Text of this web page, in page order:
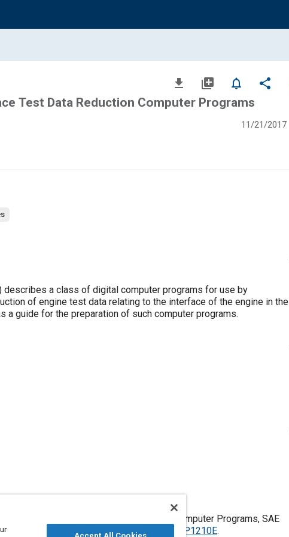
file_download library_add notifications_none share
Test Data Reduction Computer Programs
11/21/2017
computer programs for use by
of engine test data relating to the interface of the engine in the
guide for the preparation of such computer programs.
Engine Interface Test Data Reduction Computer Programs, SAE
April 1974,
https://doi.org/10.4271/ARP1210E.